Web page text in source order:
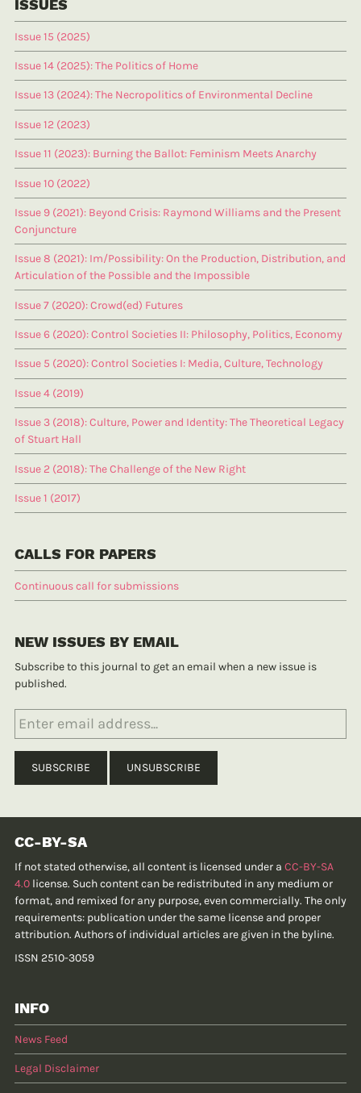
ISSUES
Issue 15 (2025)
Issue 14 (2025): The Politics of Home
Issue 13 (2024): The Necropolitics of Environmental Decline
Issue 12 (2023)
Issue 11 (2023): Burning the Ballot: Feminism Meets Anarchy
Issue 10 (2022)
Issue 9 (2021): Beyond Crisis: Raymond Williams and the Present
Conjuncture
Issue 8 (2021): Im/Possibility: On the Production, Distribution, and
Articulation of the Possible and the Impossible
Issue 7 (2020): Crowd(ed) Futures
Issue 6 (2020): Control Societies II: Philosophy, Politics, Economy
Issue 5 (2020): Control Societies I: Media, Culture, Technology
Issue 4 (2019)
Issue 3 (2018): Culture, Power and Identity: The Theoretical Legacy
of Stuart Hall
Issue 2 (2018): The Challenge of the New Right
Issue 1 (2017)
CALLS FOR PAPERS
Continuous call for submissions
NEW ISSUES BY EMAIL
Subscribe to this journal to get an email when a new issue is
published.
CC-BY-SA
If not stated otherwise, all content is licensed under a CC-BY-SA
4.0 license. Such content can be redistributed in any medium or
format, and remixed for any purpose, even commercially. The only
requirements: publication under the same license and proper
attribution. Authors of individual articles are given in the byline.
ISSN 2510-3059
INFO
News Feed
Legal Disclaimer